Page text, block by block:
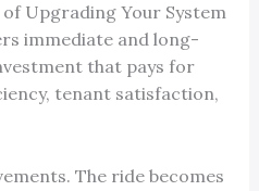
Upgrading Your System
immediate and long-
that pays for
tenant satisfaction,
The ride becomes